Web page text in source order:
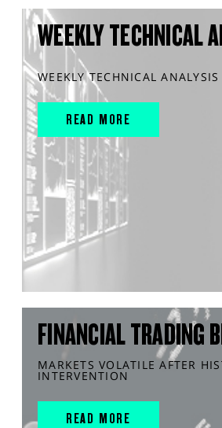
WEEKLY TECHNICAL
WEEKLY TECHNICAL ANALYSIS
READ MORE
FINANCIAL TRADING
MARKETS VOLATILE AFTER
INTERVENTION
READ MORE